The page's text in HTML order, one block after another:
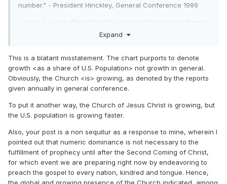
number." - President Hinckley, General Conference 1999
I guess it is not official doctrine, especially because there is
no evidence that our church is growing in the USA.
Expand
This is a blatant misstatement. The chart purports to denote
growth <as a share of U.S. Population> not growth in general.
Obviously, the Church <is> growing, as denoted by the reports
given annually in general conference.
To put it another way, the Church of Jesus Christ is growing, but
the U.S. population is growing faster.
Also, your post is a non sequitur as a response to mine, wherein I
pointed out that numeric dominance is not necessary to the
fulfillment of prophecy until after the Second Coming of Christ,
for which event we are preparing right now by endeavoring to
preach the gospel to every nation, kindred and tongue. Hence,